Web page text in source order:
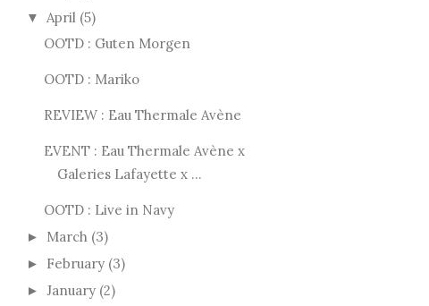
▼ April (5)
OOTD : Guten Morgen
OOTD : Mariko
REVIEW : Eau Thermale Avène
EVENT : Eau Thermale Avène x
Galeries Lafayette x ...
OOTD : Live in Navy
► March (3)
► February (3)
► January (2)